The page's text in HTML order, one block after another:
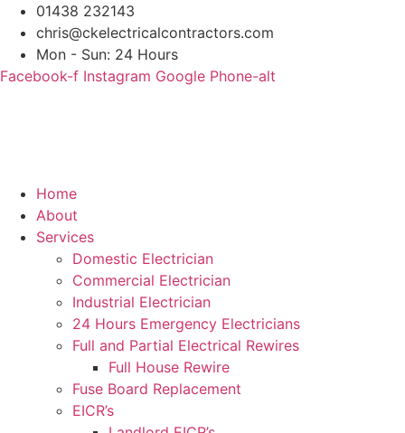
Skip
content
01438 232143
chris@ckelectricalcontractors.com
Mon - Sun: 24 Hours
Facebook-f Instagram Google Phone-alt
Home
About
Services
Domestic Electrician
Commercial Electrician
Industrial Electrician
24 Hours Emergency Electricians
Full and Partial Electrical Rewires
Full House Rewire
Fuse Board Replacement
EICR’s